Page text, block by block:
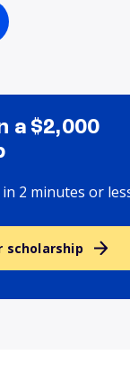
a $2,000
2 minutes or
scholarship